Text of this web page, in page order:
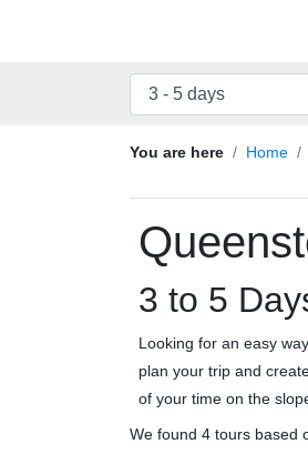
You are here Home
3 to 5
Looking for an easy
plan your trip and
of your time on the
We found 4 tours based